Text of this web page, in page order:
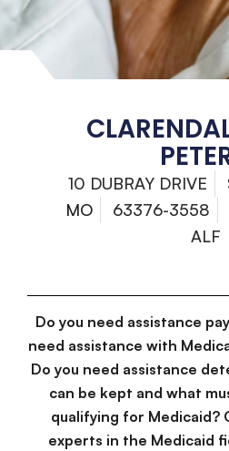
10 DUBRAY DRIVE
MO
63376-3558
ALF
Do you need assistance
need assistance with
Do you need assistance
can be kept and what
qualifying for Medicaid?
experts in the Medicaid